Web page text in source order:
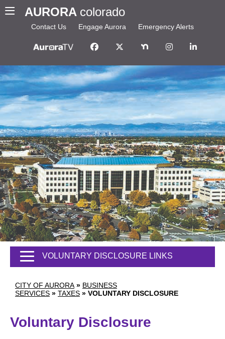
AURORA colorado
Contact Us Engage Aurora Emergency Alerts
CITY OF AURORA » BUSINESS
SERVICES » TAXES » VOLUNTARY DISCLOSURE
VOLUNTARY DISCLOSURE LINKS
Voluntary Disclosure